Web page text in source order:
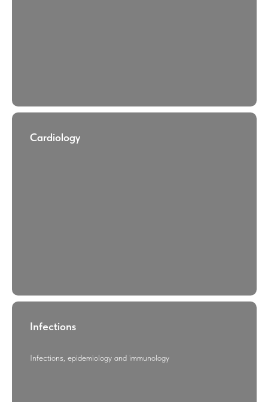
Cardiology
Infections
Infections, epidemiology and immunology